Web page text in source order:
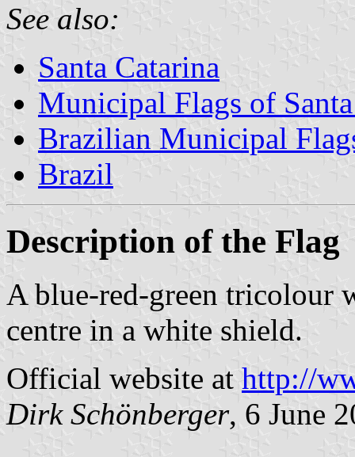
See also:
Santa Catarina
Municipal Flags of
Brazilian Municipal
Brazil
Description of the Flag
A blue-red-green tricolour
centre in a white shield.
Official website at http://
Dirk Schönberger, 6 June